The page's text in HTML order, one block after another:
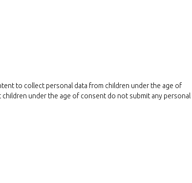
to collect personal data from children under the age of
under the age of consent do not submit any personal